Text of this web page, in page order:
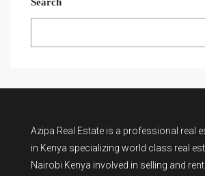
Azipa Real Estate is a professional real
in Kenya specializing world class real
Nairobi Kenya involved in selling and